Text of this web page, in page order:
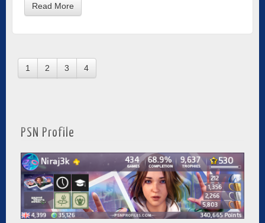
Read More
1 2 3 4
PSN Profile